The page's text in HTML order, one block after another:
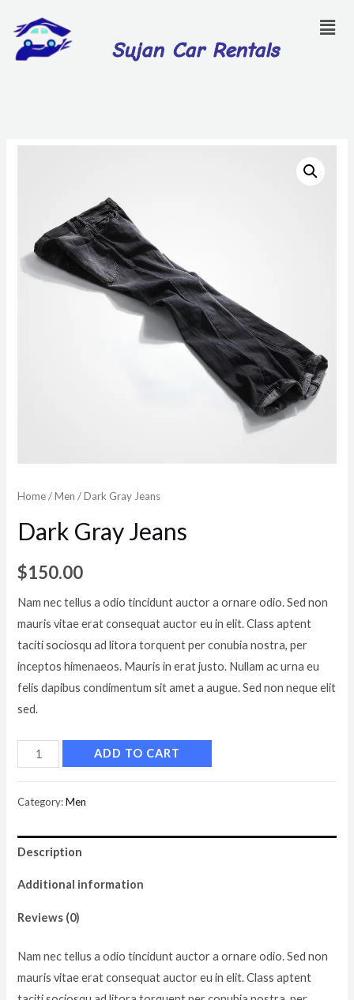
Sujan Car Rentals
Home/Men / Dark Gray Jeans
Dark Gray Jeans
$150.00
Nam nec tellus a odio tincidunt auctor a ornare odio. Sed non
mauris vitae erat consequat auctor eu in elit. Class aptent
taciti sociosqu ad litora torquent per conubia nostra, per
inceptos himenaeos. Mauris in erat justo. Nullam ac urna eu
felis dapibus condimentum sit amet a augue. Sed non neque elit
sed.
ADD TO CART
Category:Men
Description
Additional information
Reviews (0)
Nam nec tellus a odio tincidunt auctor a ornare odio. Sed non
mauris vitae erat consequat auctor eu in elit. Class aptent